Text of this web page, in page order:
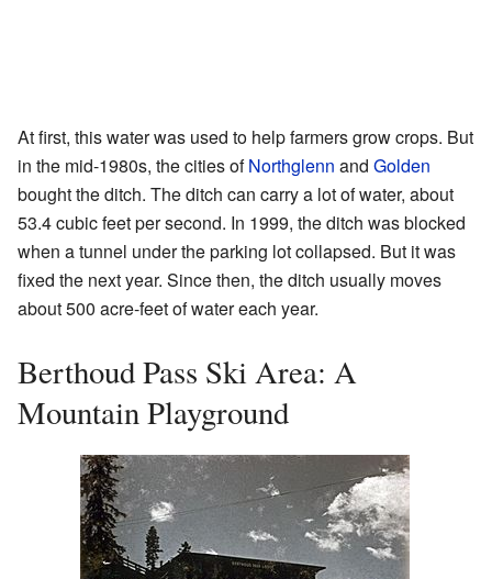
At first, this water was used to help farmers grow crops. But
in the mid-1980s, the cities ofNorthglenn and Golden
bought the ditch. The ditch can carry a lot of water, about
53.4 cubic feet per second. In 1999, the ditch was blocked
when a tunnel under the parking lot collapsed. But it was
fixed the next year. Since then, the ditch usually moves
about 500 acre-feet of water each year.
Berthoud Pass Ski Area: A
Mountain Playground